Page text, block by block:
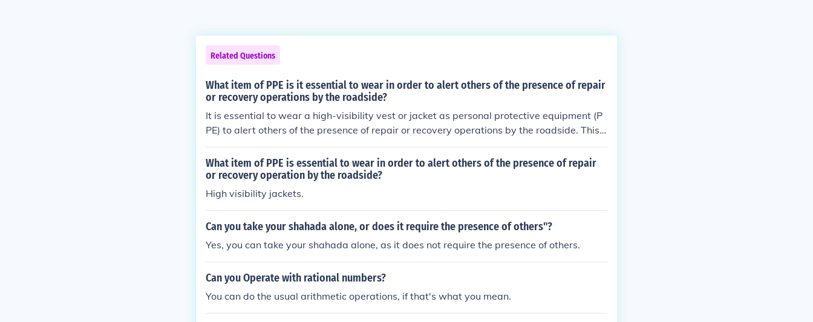
Related Questions
What item of PPE is it essential to wear in order to alert others of the presence of repair
or recovery operations by the roadside?
It is essential to wear a high-visibility vest or jacket as personal protective equipment (P
PE) to alert others of the presence of repair or recovery operations by the roadside. This
garment is typically bright colored, often with reflective strips, ensuring that workers are
easily seen by passing drivers. Proper visibility is crucial for safety in potentially hazardo
us environments.
What item of PPE is essential to wear in order to alert others of the presence of repair
or recovery operation by the roadside?
High visibility jackets.
Can you take your shahada alone, or does it require the presence of others"?
Yes, you can take your shahada alone, as it does not require the presence of others.
Can you Operate with rational numbers?
You can do the usual arithmetic operations, if that's what you mean.